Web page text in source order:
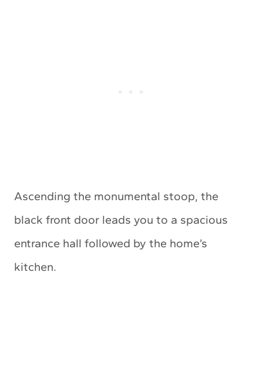
Ascending the monumental stoop, the
black front door leads you to a spacious
entrance hall followed by the home’s
kitchen.